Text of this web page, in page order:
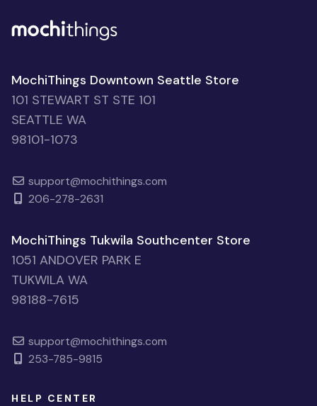
MochiThings Downtown Seattle Store
101 STEWART ST STE 101
SEATTLE WA
98101-1073
support@mochithings.com
206-278-2631
MochiThings Tukwila Southcenter Store
1051 ANDOVER PARK E
TUKWILA WA
98188-7615
support@mochithings.com
253-785-9815
HELP CENTER